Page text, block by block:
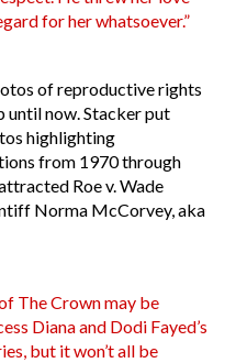
for her whatsoever.”
of reproductive rights
until now. Stacker put
highlighting
from 1970 through
Roe v. Wade
Norma McCorvey, aka
The Crown may be
Diana and Dodi Fayed’s
but it won’t all be